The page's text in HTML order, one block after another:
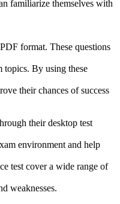
familiarize themselves with
format. These questions
By using these
their chances of success
their desktop test
environment and help
test cover a wide range of
weaknesses.